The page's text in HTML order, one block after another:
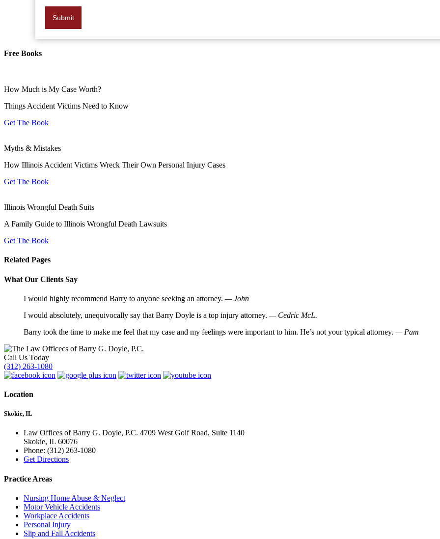
Submit
Free Books
How Much is My Case Worth?
Things Accident Victims Need to Know
Get The Book
Myths & Mistakes
How Illinois Accident Victims Wreck Their Own Personal Injury Cases
Get The Book
Illinois Wrongful Death Suits
A Family Guide to Illinois Wrongful Death Lawsuits
Get The Book
Related Pages
What Our Clients Say
I would highly recommend Barry to anyone seeking an attorney. — John
I would absolutely, unequivocally say that Barry Doyle is a top injury attorney. — Cedric McL.
Barry took the time to make me feel that my case and my feelings were important to him. He’s not your typical attorney. — Pam
Call Us Today
(312) 263-1080
Location
Skokie, IL
Law Offices of Barry G. Doyle, P.C. 4709 West Golf Road, Suite 1140
Skokie, IL 60076
Phone: (312) 263-1080
Get Directions
Practice Areas
Nursing Home Abuse & Neglect
Motor Vehicle Accidents
Workplace Accidents
Personal Injury
Slip and Fall Accidents